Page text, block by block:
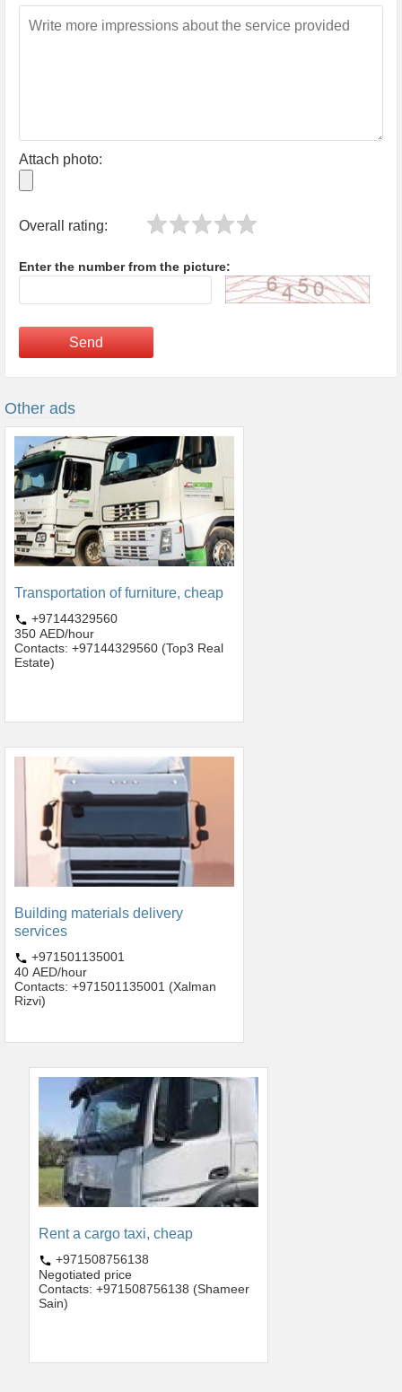
Attach photo:
Overall rating:
Enter the number from the picture:
Send
Other ads
Transportation of furniture, cheap
+97144329560
350 AED/hour
Contacts: +97144329560 (Top3 Real
Estate)
Building materials delivery
services
+971501135001
40 AED/hour
Contacts: +971501135001 (Xalman
Rizvi)
Rent a cargo taxi, cheap
+971508756138
Negotiated price
Contacts: +971508756138 (Shameer
Sain)